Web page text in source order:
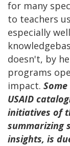
for many
to teachers
especially
doesn't, by
programs
impact.
USAID
initiatives of
summarizing
insights, is